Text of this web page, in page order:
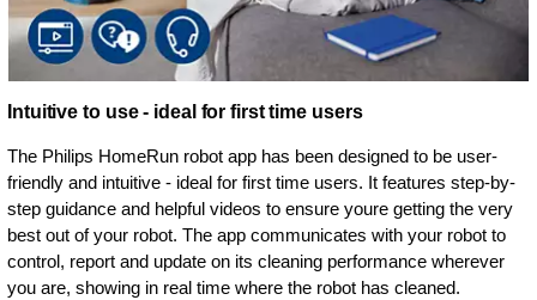
Intuitive to use - ideal for first time users
The Philips HomeRun robot app has been designed to be user-
friendly and intuitive - ideal for first time users. It features step-by-
step guidance and helpful videos to ensure youre getting the very
best out of your robot. The app communicates with your robot to
control, report and update on its cleaning performance wherever
you are, showing in real time where the robot has cleaned.